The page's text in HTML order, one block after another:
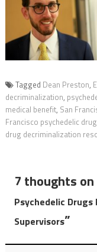
Tagged Dean Preston,
decriminalization,
medical benefit, San
Francisco psychedelic
drug decriminalization
7 thoughts on
Psychedelic Drugs
Supervisors”